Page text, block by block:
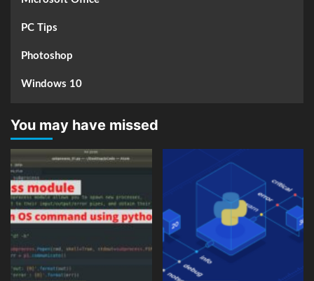
PC Tips
Photoshop
Windows 10
You may have missed